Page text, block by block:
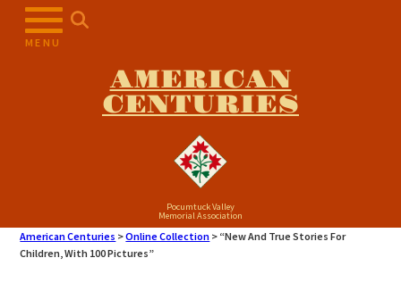
MENU
AMERICAN
CENTURIES
Pocumtuck Valley
Memorial Association
American Centuries >Online Collection > “New And True Stories For
Children, With 100 Pictures”